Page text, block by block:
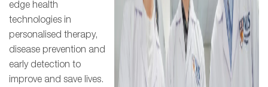
edge health
technologies in
personalised therapy,
disease prevention and
early detection to
improve and save lives.